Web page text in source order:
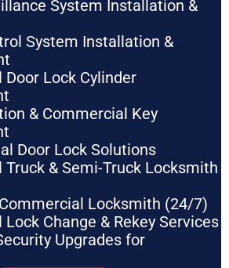
System Installation &
System Installation &
Lock Cylinder
& Commercial Key
Door Lock Solutions
& Semi-Truck Locksmith
Locksmith (24/7)
Change & Rekey Services
Upgrades for